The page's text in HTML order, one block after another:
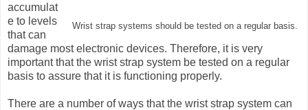
Wrist strap systems should be tested on a regular basis.
accumulat
e to levels
that can
damage most electronic devices. Therefore, it is very
important that the wrist strap system be tested on a regular
basis to assure that it is functioning properly.
There are a number of ways that the wrist strap system can